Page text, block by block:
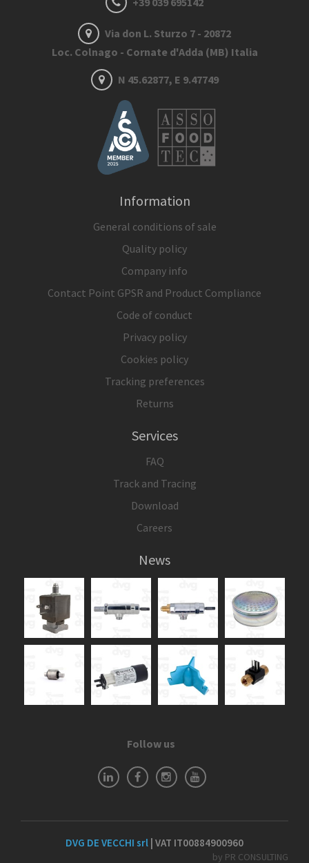
Via don L. Sturzo 7 - 20872
Loc. Colnago - Cornate d'Adda (MB) Italia
N 45.62877, E 9.47749
Information
General conditions of sale
Quality policy
Company info
Contact Point GPSR and Product Compliance
Code of conduct
Privacy policy
Cookies policy
Tracking preferences
Returns
Services
FAQ
Track and Tracing
Download
Careers
News
Follow us
DVG DE VECCHI srl | VAT IT00884900960
by PR CONSULTING